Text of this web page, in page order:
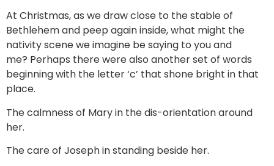
At Christmas, as we draw close to the stable of
Bethlehem and peep again inside, what might the
nativity scene we imagine be saying to you and
me? Perhaps there were also another set of words
beginning with the letter ‘c’ that shone bright in that
place.
The calmness of Mary in the dis-orientation around
her.
The care of Joseph in standing beside her.